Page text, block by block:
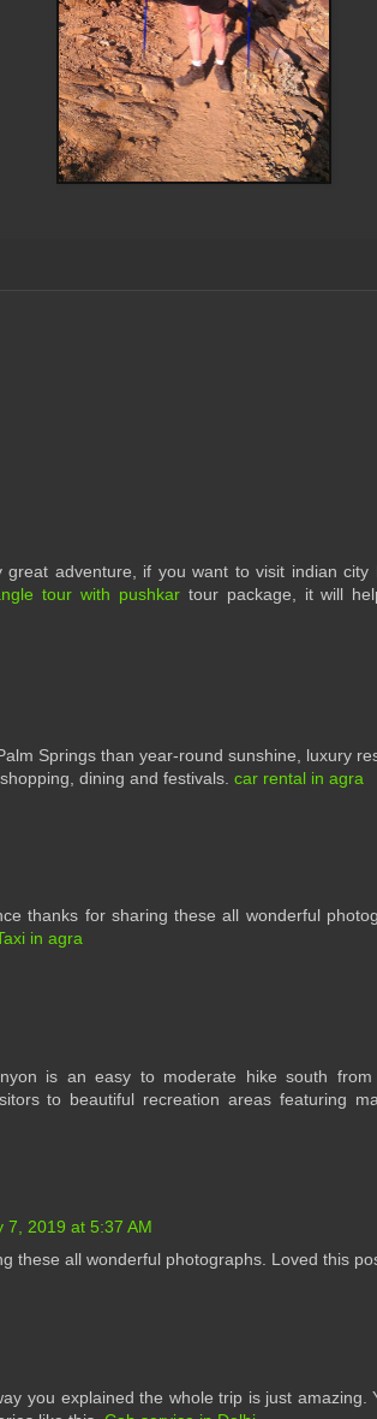
adventure, if you want to visit indian city
tour with pushkartour package, it will
Springs than year-round sunshine, luxury
dining and festivals. car rental in agra
thanks for sharing these all wonderful
in agra
is an easy to moderate hike south from
to beautiful recreation areas featuring
7, 2019 at 5:37 AM
these all wonderful photographs. Loved this
you explained the whole trip is just amazing.